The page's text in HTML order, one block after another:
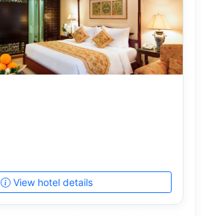
View hotel details